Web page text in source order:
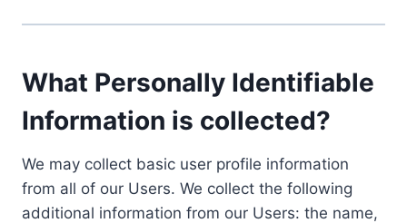
What Personally Identifiable
Information is collected?
We may collect basic user profile information
from all of our Users. We collect the following
additional information from our Users: the name,